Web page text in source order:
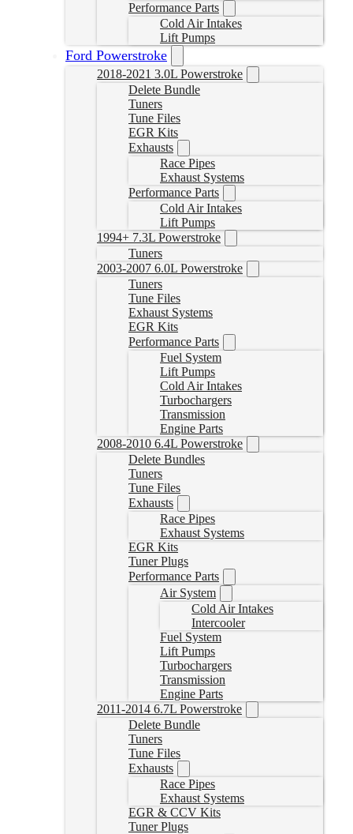
Performance Parts
Cold Air Intakes
Lift Pumps
Ford Powerstroke
2018-2021 3.0L Powerstroke
Delete Bundle
Tuners
Tune Files
EGR Kits
Exhausts
Race Pipes
Exhaust Systems
Performance Parts
Cold Air Intakes
Lift Pumps
1994+ 7.3L Powerstroke
Tuners
2003-2007 6.0L Powerstroke
Tuners
Tune Files
Exhaust Systems
EGR Kits
Performance Parts
Fuel System
Lift Pumps
Cold Air Intakes
Turbochargers
Transmission
Engine Parts
2008-2010 6.4L Powerstroke
Delete Bundles
Tuners
Tune Files
Exhausts
Race Pipes
Exhaust Systems
EGR Kits
Tuner Plugs
Performance Parts
Air System
Cold Air Intakes
Intercooler
Fuel System
Lift Pumps
Turbochargers
Transmission
Engine Parts
2011-2014 6.7L Powerstroke
Delete Bundle
Tuners
Tune Files
Exhausts
Race Pipes
Exhaust Systems
EGR & CCV Kits
Tuner Plugs